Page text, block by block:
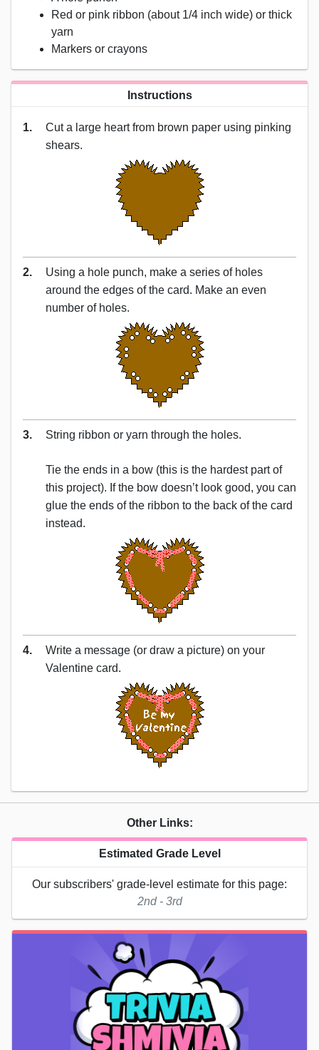
Red or pink ribbon (about 1/4 inch wide) or thick
yarn
Markers or crayons
Instructions
1.
Cut a large heart from brown paper using pinking
shears.
2.
Using a hole punch, make a series of holes
around the edges of the card. Make an even
number of holes.
3. String ribbon or yarn through the holes.
Tie the ends in a bow (this is the hardest part of
this project). If the bow doesn’t look good, you can
glue the ends of the ribbon to the back of the card
instead.
4.
Write a message (or draw a picture) on your
Valentine card.
Other Links:
Estimated Grade Level
Our subscribers' grade-level estimate for this page:
2nd - 3rd